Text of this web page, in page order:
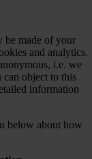
be made of your
and analytics.
i.e. we
object to this
information
below about how